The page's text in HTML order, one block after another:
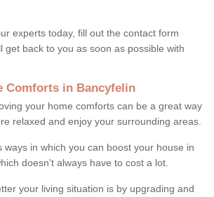
experts today, fill out the contact form
get back to you as soon as possible with
Comforts in Bancyfelin
your home comforts can be a great way
relaxed and enjoy your surrounding areas.
in which you can boost your house in
doesn't always have to cost a lot.
your living situation is by upgrading and